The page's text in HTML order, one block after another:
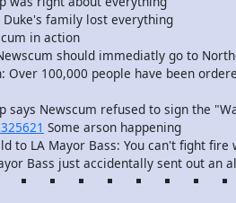
Duke's family lost everything
in action
should immediatly go to
Over 100,000 people have been
says Newscum refused to sign the
Some arson happening
to LA Mayor Bass: You can't fight
Bass just accidentally sent out an